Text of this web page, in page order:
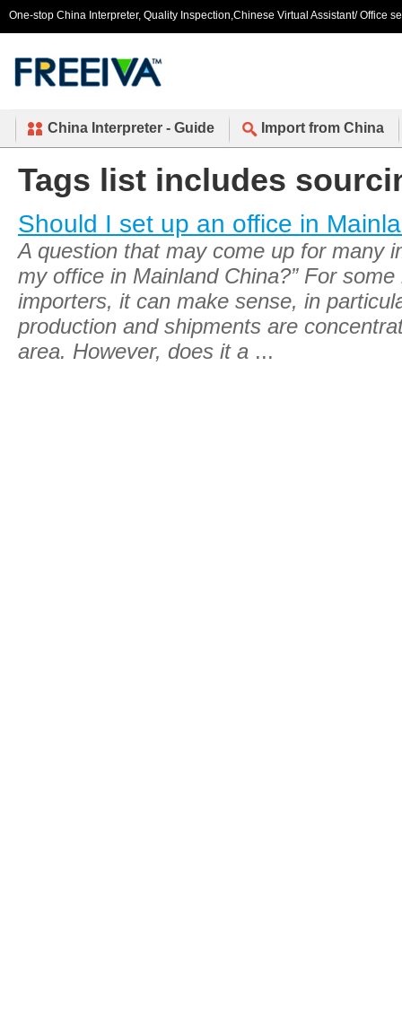
One-stop China Interpreter, Quality Inspection,Chinese Virtual Assistant/ Office
China Interpreter - Guide Import from China
Tags list includes
Should I set up an office in
A question that may come up for many
my office in Mainland China?” For
importers, it can make sense, in
production and shipments are
area. However, does it a ...